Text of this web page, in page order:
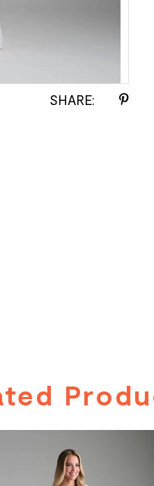
SHARE: